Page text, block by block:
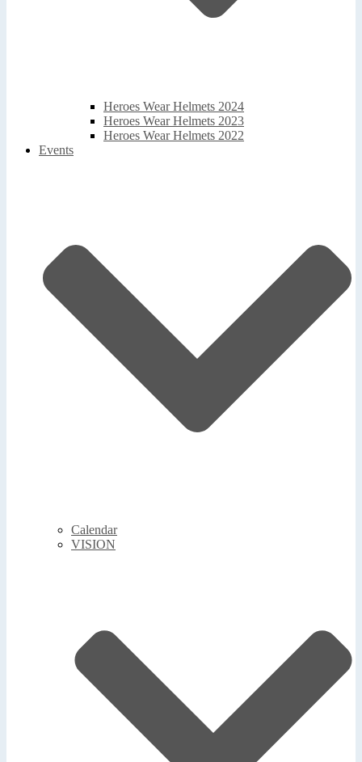
Heroes Wear Helmets 2024
Heroes Wear Helmets 2023
Heroes Wear Helmets 2022
Events
Calendar
VISION